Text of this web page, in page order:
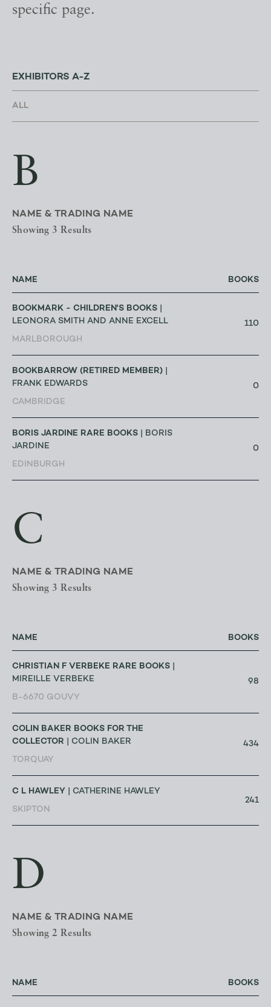
specific page.
EXHIBITORS A-Z
B
NAME & TRADING NAME
Showing 3 Results
NAME BOOKS
BOOKMARK - CHILDREN'S BOOKS
LEONORA SMITH AND ANNE EXCELL
MARLBOROUGH
110
BOOKBARROW (RETIRED MEMBER)
FRANK EDWARDS
CAMBRIDGE
0
BORIS JARDINE RARE BOOKS | BORIS
JARDINE
EDINBURGH
0
C
NAME & TRADING NAME
Showing 3 Results
NAME BOOKS
CHRISTIAN F VERBEKE RARE BOOKS
MIREILLE VERBEKE
B-6670 GOUVY
98
COLIN BAKER BOOKS FOR THE
COLLECTOR | COLIN BAKER
TORQUAY
434
C L HAWLEY | CATHERINE HAWLEY
SKIPTON
241
D
NAME & TRADING NAME
Showing 2 Results
NAME BOOKS